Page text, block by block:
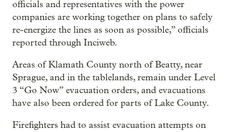
officials and representatives with the power
companies are working together on plans to safely
re-energize the lines as soon as possible,” officials
reported through Inciweb.
Areas of Klamath County north of Beatty, near
Sprague, and in the tablelands, remain under Level
3 “Go Now” evacuation orders, and evacuations
have also been ordered for parts of Lake County.
Firefighters had to assist evacuation attempts on